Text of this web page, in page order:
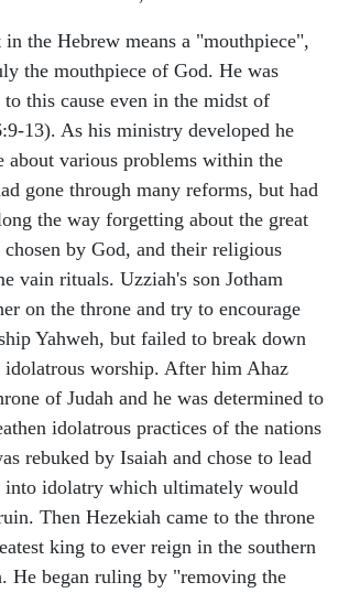
the Hebrew means a "mouthpiece",
the mouthpiece of God. He was
this cause even in the midst of
13). As his ministry developed he
about various problems within the
gone through many reforms, but had
the way forgetting about the great
by God, and their religious
vain rituals. Uzziah's son Jotham
on the throne and try to encourage
Yahweh, but failed to break down
idolatrous worship. After him Ahaz
of Judah and he was determined to
idolatrous practices of the nations
rebuked by Isaiah and chose to lead
into idolatry which ultimately would
Then Hezekiah came to the throne
king to ever reign in the southern
He began ruling by "removing the